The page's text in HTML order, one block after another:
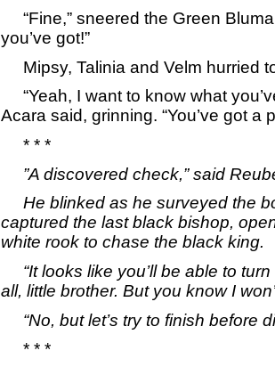
“Fine,” sneered the Green
you’ve got!”
Mipsy, Talinia and Velm hurried
“Yeah, I want to know what
Acara said, grinning. “You’ve got a
* * *
”A discovered check,” said
He blinked as he surveyed the
captured the last black bishop,
white rook to chase the black king.
“It looks like you’ll be able to
all, little brother. But you know I
“No, but let’s try to finish before
* * *